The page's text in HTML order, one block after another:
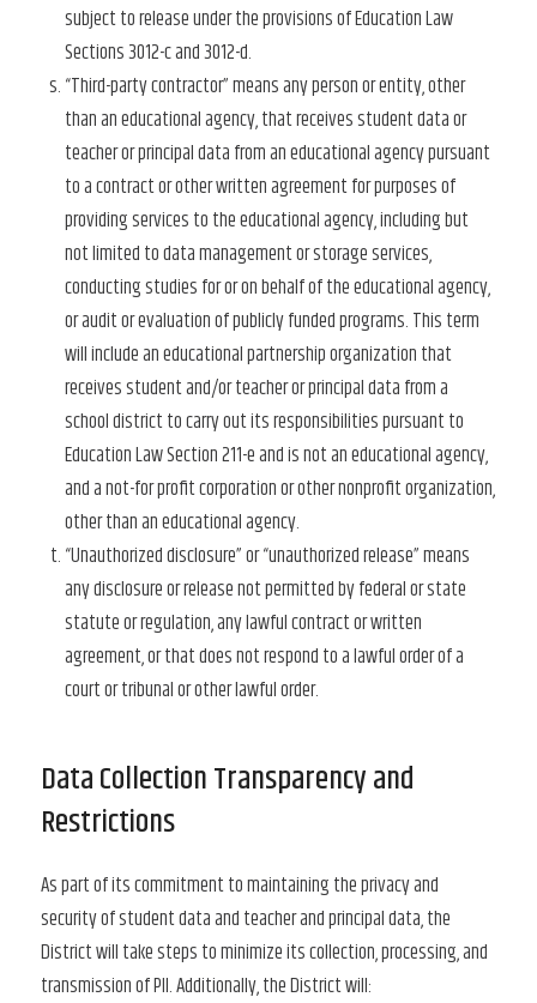
subject to release under the provisions of Education Law
Sections 3012-c and 3012-d.
“Third-party contractor” means any person or entity, other
than an educational agency, that receives student data or
teacher or principal data from an educational agency pursuant
to a contract or other written agreement for purposes of
providing services to the educational agency, including but
not limited to data management or storage services,
conducting studies for or on behalf of the educational agency,
or audit or evaluation of publicly funded programs. This term
will include an educational partnership organization that
receives student and/or teacher or principal data from a
school district to carry out its responsibilities pursuant to
Education Law Section 211-e and is not an educational agency,
and a not-for profit corporation or other nonprofit organization,
other than an educational agency.
“Unauthorized disclosure” or “unauthorized release” means
any disclosure or release not permitted by federal or state
statute or regulation, any lawful contract or written
agreement, or that does not respond to a lawful order of a
court or tribunal or other lawful order.
Data Collection Transparency and
Restrictions
As part of its commitment to maintaining the privacy and
security of student data and teacher and principal data, the
District will take steps to minimize its collection, processing, and
transmission of PII. Additionally, the District will: